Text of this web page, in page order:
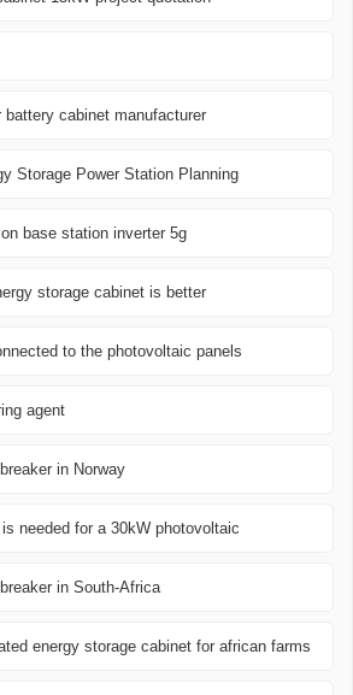
cabinet manufacturer
Storage Power Station Planning
base station inverter 5g
storage cabinet is better
to the photovoltaic panels
agent
in Norway
needed for a 30kW photovoltaic
in South-Africa
energy storage cabinet for african farms